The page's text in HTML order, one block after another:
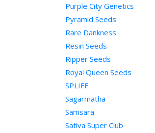
Purple City Genetics
Pyramid Seeds
Rare Dankness
Resin Seeds
Ripper Seeds
Royal Queen Seeds
SPLIFF
Sagarmatha
Samsara
Sativa Super Club